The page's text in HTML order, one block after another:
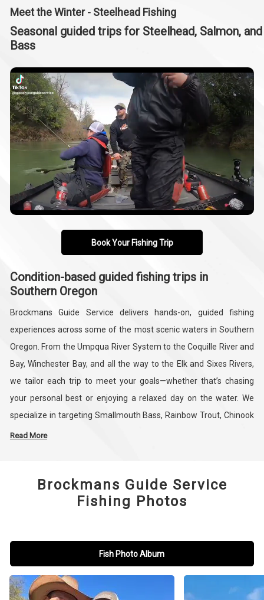
Meet the Winter - Steelhead Fishing
Seasonal guided trips for Steelhead, Salmon, and
Bass
Book Your Fishing Trip
Condition-based guided fishing trips in
Southern Oregon
Brockmans Guide Service delivers hands-on, guided fishing
experiences across some of the most scenic waters in Southern
Oregon. From the Umpqua River System to the Coquille River and
Bay, Winchester Bay, and all the way to the Elk and Sixes Rivers,
we tailor each trip to meet your goals—whether that’s chasing
your personal best or enjoying a relaxed day on the water. We
specialize in targeting Smallmouth Bass, Rainbow Trout, Chinook
Salmon, Coho Salmon, Shad, and Sturgeon, and we adjust our
time and location that best fits your needs. It is best to reach out
directly 541-951-3980 before booking as water conditions and
Whether you're an experienced angler or just starting out, our
focus is on making your trip productive and memorable. We also
Read More
Brockmans Guide Service
Fishing Photos
Fish Photo Album